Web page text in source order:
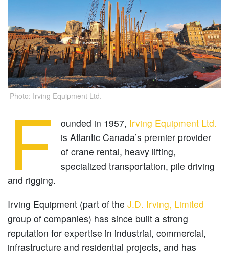
Photo: Irving Equipment Ltd.
F ounded in 1957, Irving Equipment Ltd.
is Atlantic Canada’s premier provider
of crane rental, heavy lifting,
specialized transportation, pile driving
and rigging.
Irving Equipment (part of the J.D. Irving, Limited
group of companies) has since built a strong
reputation for expertise in industrial, commercial,
infrastructure and residential projects, and has